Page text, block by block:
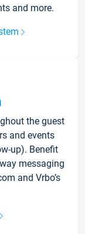
and more.
the guest
and events
up). Benefit
messaging
and Vrbo’s